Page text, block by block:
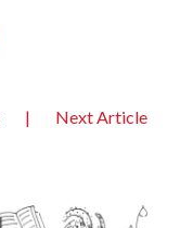
| Next Article